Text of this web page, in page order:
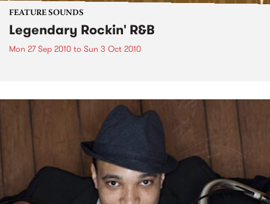
FEATURE SOUNDS
Legendary Rockin' R&B
Mon 27 Sep 2010 to Sun 3 Oct 2010